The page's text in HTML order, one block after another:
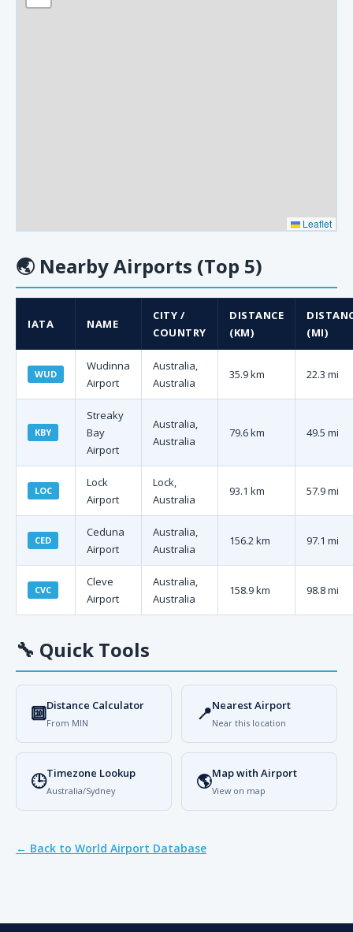
Leaflet
🌏 Nearby Airports (Top 5)
IATA NAME
CITY /
COUNTRY
DISTANCE
(KM)
(MI)
WUD
Wudinna
Airport
Australia,
Australia
35.9 km 22.3 mi
KBY
Streaky
Bay
Airport
Australia,
Australia
79.6 km 49.5 mi
LOC
Lock
Airport
Lock,
Australia
93.1 km 57.9 mi
CED
Ceduna
Airport
Australia,
Australia
156.2 km 97.1 mi
CVC
Cleve
Airport
Australia,
Australia
158.9 km 98.8 mi
🔧 Quick Tools
🔟Distance Calculator
From MIN 📍Nearest Airport
Near this location
🕒Timezone Lookup
Australia/Sydney 🌎Map with Airport
View on map
← Back to World Airport Database